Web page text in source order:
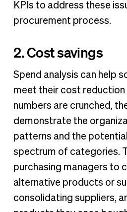
KPIs to address these
procurement process.
2. Cost savings
Spend analysis can help
meet their cost reduction
numbers are crunched,
demonstrate the
patterns and the
spectrum of categories.
purchasing managers to
alternative products or
consolidating suppliers,